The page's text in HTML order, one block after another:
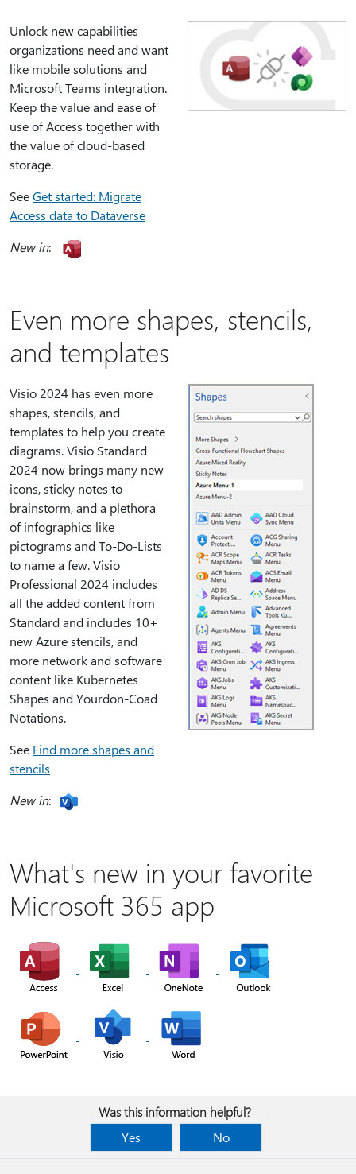
Unlock new capabilities
organizations need and want
like mobile solutions and
Microsoft Teams integration.
Keep the value and ease of
use of Access together with
the value of cloud-based
storage.
SeeGet started: Migrate
Access data to Dataverse
New in:
Even more shapes, stencils,
and templates
Visio 2024 has even more
shapes, stencils, and
templates to help you create
diagrams. Visio Standard
2024 now brings many new
icons, sticky notes to
brainstorm, and a plethora
of infographics like
pictograms and To-Do-Lists
to name a few. Visio
Professional 2024 includes
all the added content from
Standard and includes 10+
new Azure stencils, and
more network and software
content like Kubernetes
Shapes and Yourdon-Coad
Notations.
See Find more shapes and
stencils
New in:
What's new in your favorite
Microsoft 365 app
Was this information helpful?
Yes
No